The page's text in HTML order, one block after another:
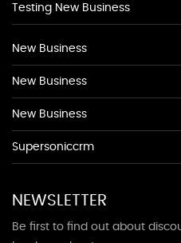
Testing New Business
New Business
New Business
New Business
Supersoniccrm
NEWSLETTER
Be first to find out about